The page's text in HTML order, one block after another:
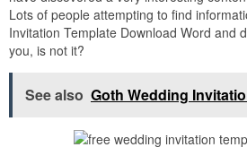
Lots of people attempting to find
Invitation Template Download Word and
you, is not it?
See also Goth Wedding